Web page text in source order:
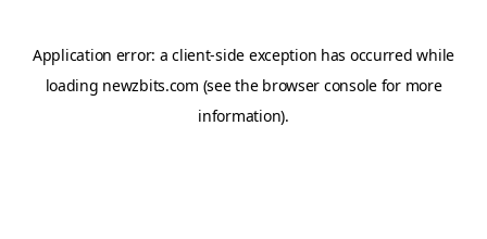
Application error: aclient-side exception has occurred while
loading newzbits.com (see the browser consolefor more
information).